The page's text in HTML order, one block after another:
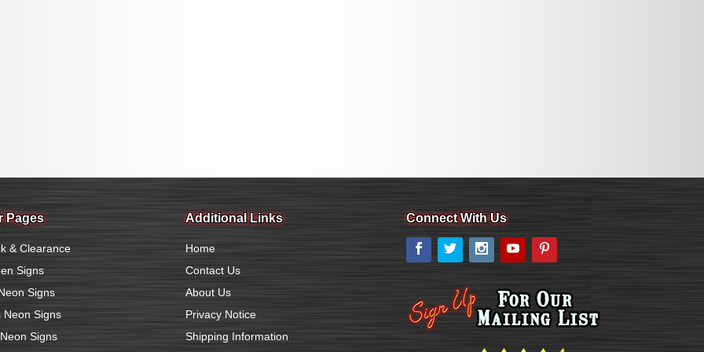
Pages
& Clearance
Signs
Signs
Neon Signs
Signs
Additional Links
Home
Contact Us
About Us
Privacy Notice
Shipping Information
Connect With Us
Facebook
Twitter Instagram
YouTube